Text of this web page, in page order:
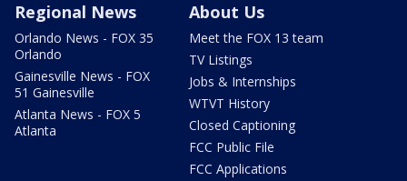
Regional News
Orlando News - FOX 35
Orlando
Gainesville News - FOX
51 Gainesville
Atlanta News - FOX 5
Atlanta
About Us
Meet the FOX 13 team
TV Listings
Jobs & Internships
WTVT History
Closed Captioning
FCC Public File
FCC Applications